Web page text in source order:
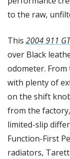
to the raw,
This 2004 911
over Black
odometer.
with plenty of
on the shift
from the
limited-slip
Function-First
radiators,